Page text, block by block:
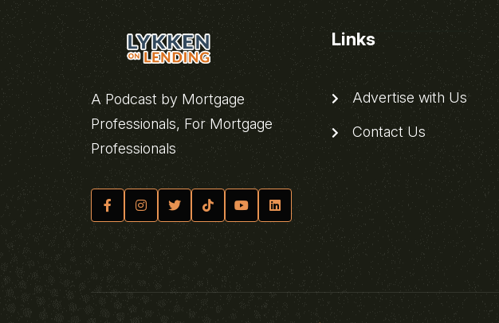
A Podcast by Mortgage
Professionals, For Mortgage
Professionals
Links
Advertise with Us
Contact Us